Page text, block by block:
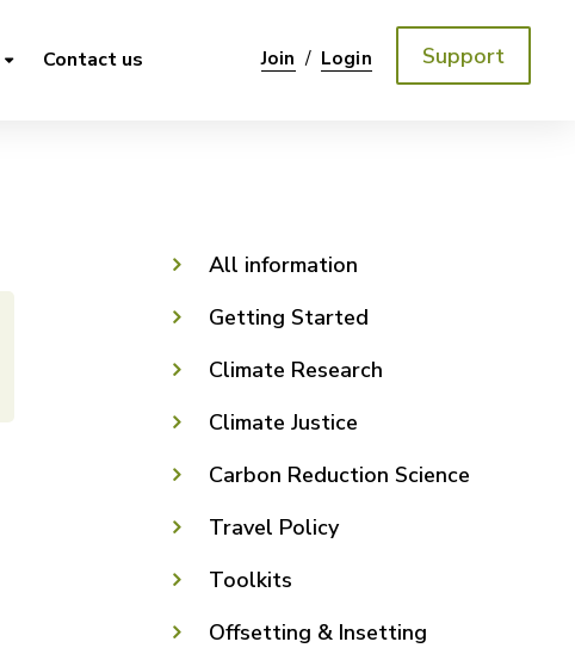
Contact us Join / Login Support
All information
Getting Started
Climate Research
Climate Justice
Carbon Reduction Science
Travel Policy
Toolkits
Offsetting & Insetting